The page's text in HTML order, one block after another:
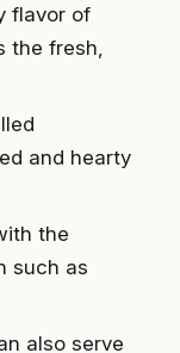
flavor of
the fresh,
and hearty
the
such as
also serve